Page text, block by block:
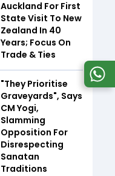
Auckland For First
State Visit To New
Zealand In 40
Years; Focus On
Trade & Ties
"They Prioritise
Graveyards", Says
CM Yogi,
Slamming
Opposition For
Disrespecting
Sanatan
Traditions